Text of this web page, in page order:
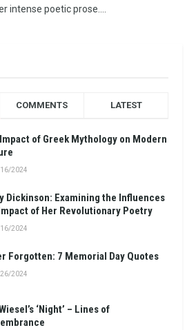
intense poetic prose....
COMMENTS LATEST
of Greek Mythology on Modern
2024
Dickinson: Examining the Influences
of Her Revolutionary Poetry
2024
Forgotten: 7 Memorial Day Quotes
2024
‘Night’ – Lines of